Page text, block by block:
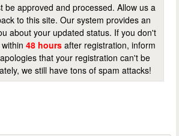
be approved and processed. Allow us a
to this site. Our system provides an
about your updated status. If you don't
48 hours after registration, inform
that your registration can't be
we still have tons of spam attacks!